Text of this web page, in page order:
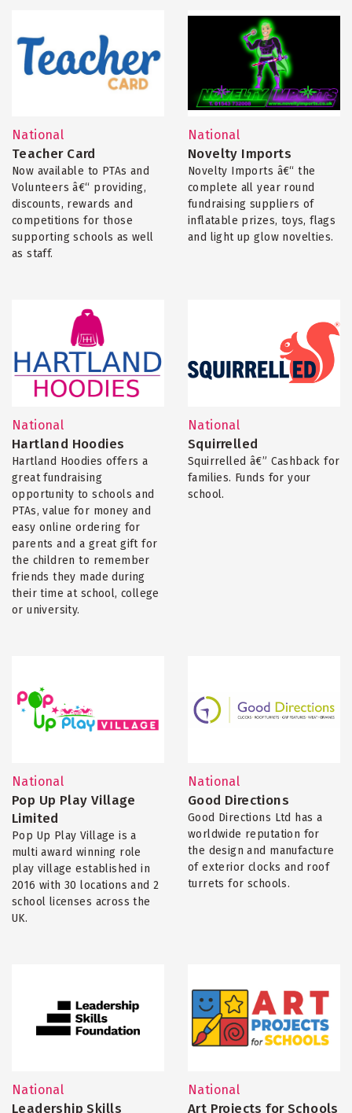
National
Teacher Card
Now available to PTAs and
Volunteers â€“ providing,
discounts, rewards and
competitions for those
supporting schools as well
as staff.
National
Novelty Imports
Novelty Imports â€“ the
complete all year round
fundraising suppliers of
inflatable prizes, toys, flags
and light up glow novelties.
National
Hartland Hoodies
Hartland Hoodies offers a
great fundraising
opportunity to schools and
PTAs, value for money and
easy online ordering for
parents and a great gift for
the children to remember
friends they made during
their time at school, college
or university.
National
Squirrelled
Squirrelled â€” Cashback for
families. Funds for your
school.
National
Pop Up Play Village
Limited
Pop Up Play Village is a
multi award winning role
play village established in
2016 with 30 locations and 2
school licenses across the
UK.
National
Good Directions
Good Directions Ltd has a
worldwide reputation for
the design and manufacture
of exterior clocks and roof
turrets for schools.
National
Leadership Skills
National
Art Projects for Schools